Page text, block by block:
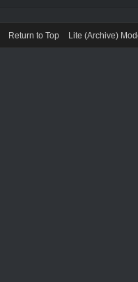
Return to Top Lite (Archive)